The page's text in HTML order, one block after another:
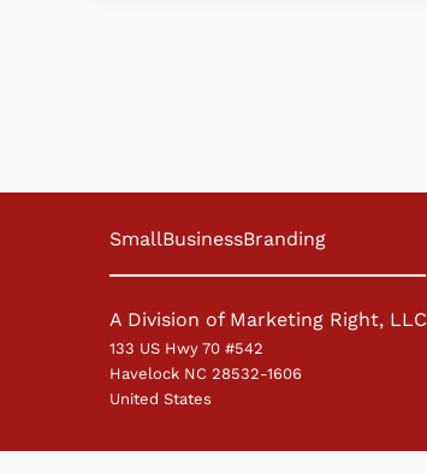
SmallBusinessBranding
A Division of Marketing Right, LLC
133 US Hwy 70 #542
Havelock NC 28532-1606
United States